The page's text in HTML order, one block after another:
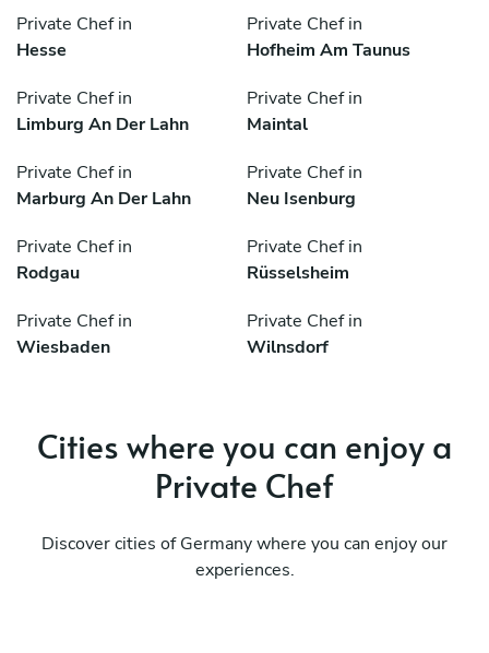
Private Chef in
Hesse
Private Chef in
Hofheim Am Taunus
Private Chef in
Limburg An Der Lahn
Private Chef in
Maintal
Private Chef in
Marburg An Der Lahn
Private Chef in
Neu Isenburg
Private Chef in
Rodgau
Private Chef in
Rüsselsheim
Private Chef in
Wiesbaden
Private Chef in
Wilnsdorf
Cities where you can enjoy a
Private Chef
Discover cities of Germany where you can enjoy our
experiences.